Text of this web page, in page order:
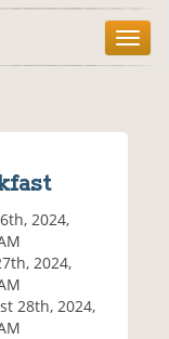
T
o
2024,
2024,
28th, 2024,